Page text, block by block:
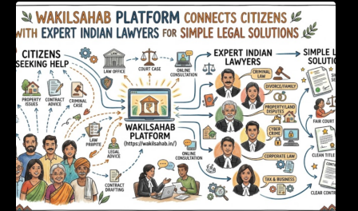
WakilSahab Platform Connects Citizens With
Expert Indian Lawyers For Simple Legal
Solutions